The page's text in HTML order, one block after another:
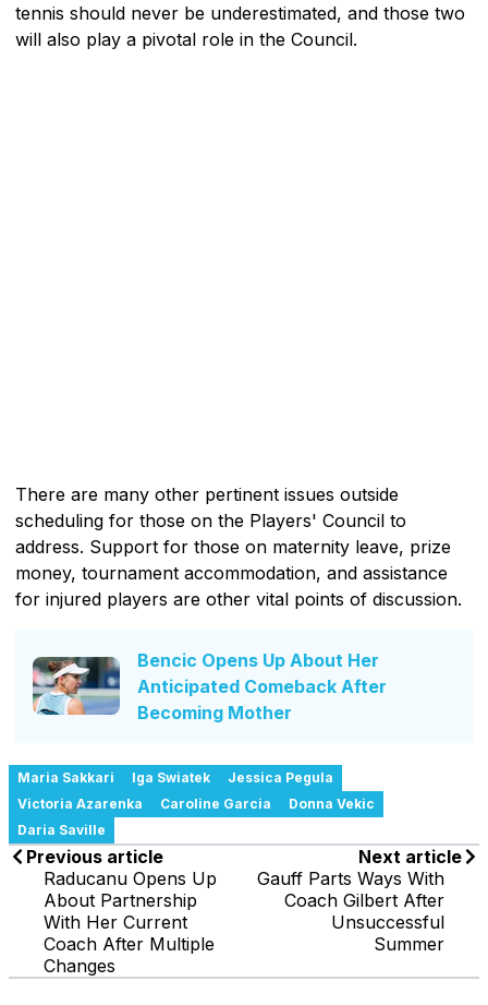
tennis should never be underestimated, and those two
will also play a pivotal role in the Council.
There are many other pertinent issues outside
scheduling for those on the Players' Council to
address. Support for those on maternity leave, prize
money, tournament accommodation, and assistance
for injured players are other vital points of discussion.
Bencic Opens Up About Her
Anticipated Comeback After
Becoming Mother
Maria Sakkari Iga Swiatek
Jessica Pegula
Victoria Azarenka
Caroline Garcia
Donna Vekic
Daria Saville
Previous article
Raducanu Opens Up
About Partnership
With Her Current
Coach After Multiple
Changes
Next article
Gauff Parts Ways With
Coach Gilbert After
Unsuccessful
Summer